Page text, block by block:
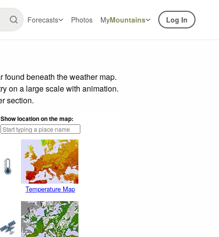
Forecasts Photos MyMountains Log In
beneath the weather map.
on a large scale with animation.
section.
Show location on the map:
Temperature Map